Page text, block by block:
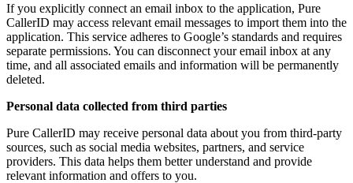
If you explicitly connect an email inbox to the application, Pure
CallerID may access relevant email messages to import them into the
application. This service adheres to Google’s standards and requires
separate permissions. You can disconnect your email inbox at any
time, and all associated emails and information will be permanently
deleted.
Personal data collected from third parties
Pure CallerID may receive personal data about you from third-party
sources, such as social media websites, partners, and service
providers. This data helps them better understand and provide
relevant information and offers to you.